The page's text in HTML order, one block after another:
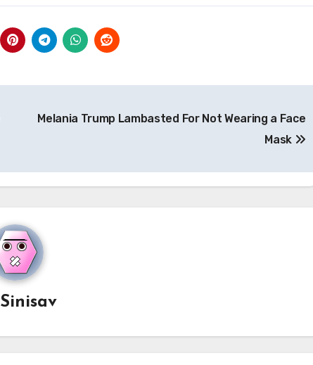
Melania Trump Lambasted For Not Wearing a Face
Mask
Sinisav